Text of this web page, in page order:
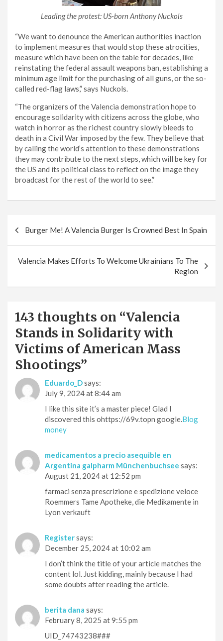
Leading the protest: US-born Anthony Nuckols
“We want to denounce the American authorities inaction
to implement measures that would stop these atrocities,
measure which have been on the table for decades, like
reinstating the federal assault weapons ban, establishing a
minimum age limit for the purchasing of all guns, or the so-
called red-flag laws,” says Nuckols.
“The organizers of the Valencia demonstration hope to
encourage solidarity with citizens across the globe, who
watch in horror as the richest country slowly bleeds to
death in a Civil War imposed by the few. They believe that
by calling the world’s attention to these demonstrations
they may contribute to the next steps, which will be key for
the US and its political class to reflect on the image they
broadcast for the rest of the world to see.”
navigation
Burger Me! A Valencia Burger Is Crowned Best In Spain
Valencia Makes Efforts To Welcome Ukrainians To The
Region
143 thoughts on “Valencia
Stands in Solidarity with
Victims of American Mass
Shootings”
Eduardo_Dsays:
July 9, 2024 at 8:44 am
I like this site it’s a master piece! Glad I
discovered this ohttps://69v.topn google.Blog
money
medicamentos a precio asequible en
Argentina galpharm Münchenbuchsee says:
August 21, 2024 at 12:52 pm
farmaci senza prescrizione e spedizione veloce
Roemmers Tame Apotheke, die Medikamente in
Lyon verkauft
Registersays:
December 25, 2024 at 10:02 am
I don’t think the title of your article matches the
content lol. Just kidding, mainly because I had
some doubts after reading the article.
berita dana says:
February 8, 2025 at 9:55 pm
UID_74743238###